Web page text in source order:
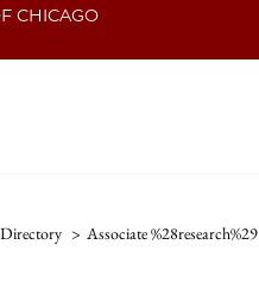
CHICAGO
Directory > Associate %28research%29